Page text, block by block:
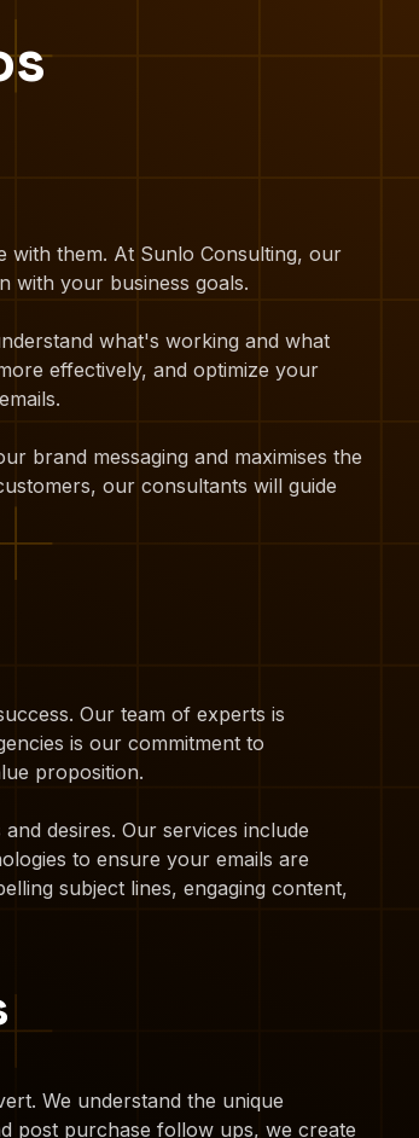
with them. At Sunlo Consulting, our
with your business goals.
what's working and what
effectively, and optimize your
brand messaging and maximises the
our consultants will guide
Our team of experts is
is our commitment to
proposition.
desires. Our services include
to ensure your emails are
subject lines, engaging content,
We understand the unique
post purchase follow ups, we create